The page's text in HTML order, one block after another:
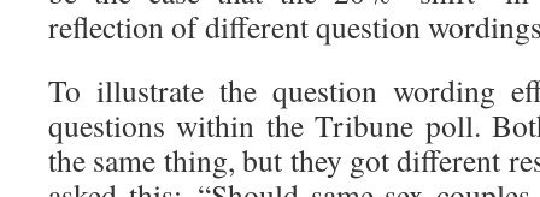
reflection of different question
To illustrate the question wording
questions within the Tribune poll.
the same thing, but they got different